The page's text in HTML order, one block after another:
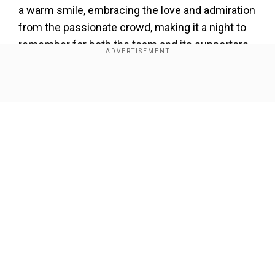
a warm smile, embracing the love and admiration
from the passionate crowd, making it a night to
remember for both the team and its supporters.